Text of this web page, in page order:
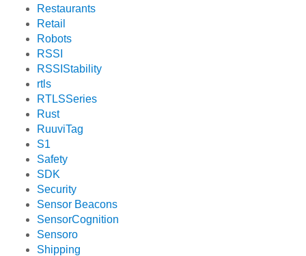
Restaurants
Retail
Robots
RSSI
RSSIStability
rtls
RTLSSeries
Rust
RuuviTag
S1
Safety
SDK
Security
Sensor Beacons
SensorCognition
Sensoro
Shipping